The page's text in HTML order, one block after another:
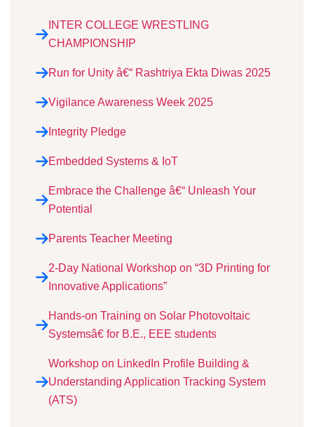
INTER COLLEGE WRESTLING
CHAMPIONSHIP
Run for Unity â€“ Rashtriya Ekta Diwas 2025
Vigilance Awareness Week 2025
Integrity Pledge
Embedded Systems & IoT
Embrace the Challenge â€“ Unleash Your
Potential
Parents Teacher Meeting
2-Day National Workshop on “3D Printing for
Innovative Applications”
Hands-on Training on Solar Photovoltaic
Systemsâ€ for B.E., EEE students
Workshop on LinkedIn Profile Building &
Understanding Application Tracking System
(ATS)